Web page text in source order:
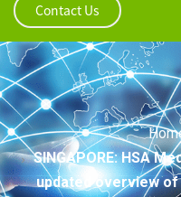
Contact Us
SINGAPORE: HSA
updated overview of